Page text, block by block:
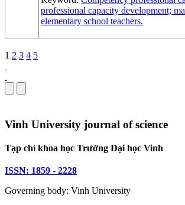
professional capacity development;
elementary school teachers.
1 2 3 4 5
Vinh University journal of science
Tạp chí khoa học Trường Đại học Vinh
ISSN: 1859 - 2228
Governing body: Vinh University